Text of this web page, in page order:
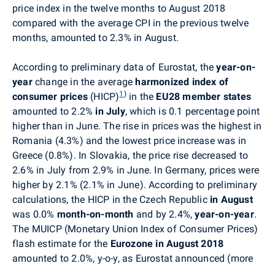
price index in the twelve months to August 2018
compared with the average CPI in the previous twelve
months, amounted to 2.3% in August.
According to preliminary data of Eurostat, theyear-on-
yearchange in the averageharmonized index of
consumer prices (HICP)1 )in the EU28 member states
amounted to 2.2% in July, which is 0.1 percentage point
higher than in June. The rise in prices was the highest in
Romania (4.3%) and the lowest price increase was in
Greece (0.8%). In Slovakia, the price rise decreased to
2.6% in July from 2.9% in June. In Germany, prices were
higher by 2.1% (2.1% in June). According to preliminary
calculations, the HICP in the Czech Republic in August
was 0.0% month-on-month and by 2.4%,year-on-year.
The MUICP (Monetary Union Index of Consumer Prices)
flash estimate for the Eurozone in August 2018
amounted to 2.0%, y-o-y, as Eurostat announced (more